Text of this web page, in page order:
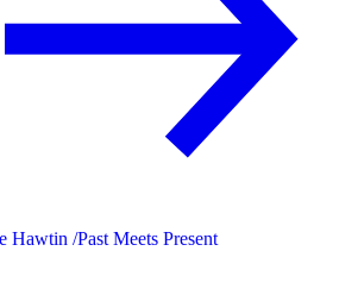
Hawtin /Past Meets Present